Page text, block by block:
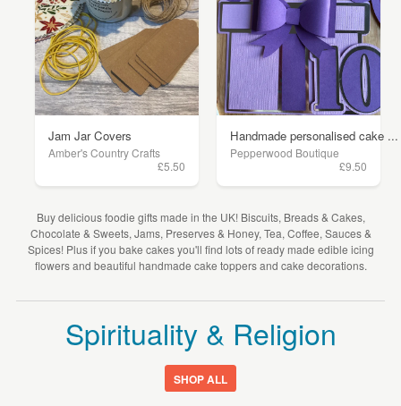
Jam Jar Covers
Amber's Country Crafts
£5.50
Handmade personalised cake ...
Pepperwood Boutique
£9.50
Buy delicious foodie gifts made in the UK! Biscuits, Breads & Cakes,
Chocolate & Sweets, Jams, Preserves & Honey, Tea, Coffee, Sauces &
Spices! Plus if you bake cakes you'll find lots of ready made edible icing
flowers and beautiful handmade cake toppers and cake decorations.
Spirituality & Religion
SHOP ALL